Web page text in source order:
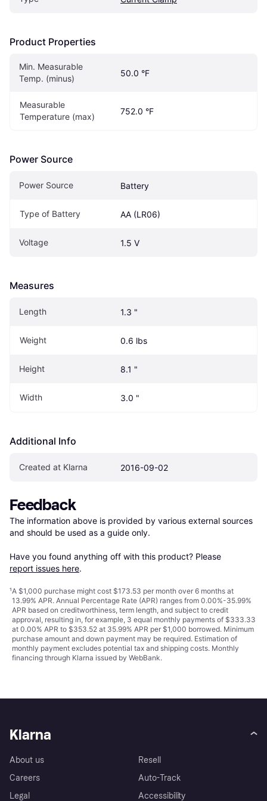
Product Properties
Min. Measurable
Temp. (minus)
50.0 °F
Measurable
Temperature (max)
752.0 °F
Power Source
Power Source Battery
Type of Battery AA (LR06)
Voltage 1.5 V
Measures
Length 1.3 "
Weight 0.6 lbs
Height 8.1 "
Width 3.0 "
Additional Info
Created at Klarna 2016-09-02
Feedback
The information above is provided by various external sources
and should be used as a guide only.
Have you found anything off with this product? Please
report issues here.
¹A $1,000 purchase might cost $173.53 per month over 6 months at
13.99% APR. Annual Percentage Rate (APR) ranges from 0.00%-35.99%
APR based on creditworthiness, term length, and subject to credit
approval, resulting in, for example, 3 equal monthly payments of $333.33
at 0.00% APR to $353.52 at 35.99% APR per $1,000 borrowed. Minimum
purchase amount and down payment may be required. Estimation of
monthly payment excludes potential tax and shipping costs. Monthly
financing through Klarna issued by WebBank.
Klarna
About us
Careers
Legal
Resell
Auto-Track
Accessibility